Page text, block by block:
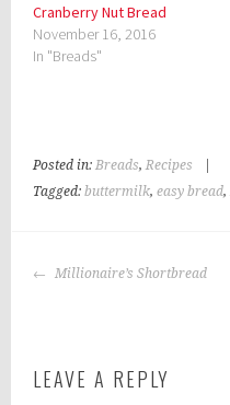
Cranberry Nut Bread
November 16, 2016
In "Breads"
Posted in: Breads, Recipes
Tagged:buttermilk,easy bread,
POST
Millionaire’s Shortbread
LEAVE A REPLY